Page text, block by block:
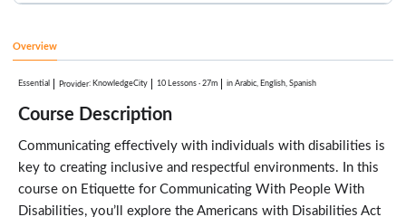
Overview
Essential Provider: KnowledgeCity 10 Lessons· 27m in Arabic, English, Spanish
Course Description
Communicating effectively with individuals with disabilities is
key to creating inclusive and respectful environments. In this
course on Etiquette for Communicating With People With
Disabilities, you’ll explore the Americans with Disabilities Act